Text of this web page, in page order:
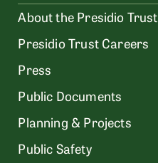
About the Presidio Trust
Presidio Trust Careers
Press
Public Documents
Planning & Projects
Public Safety